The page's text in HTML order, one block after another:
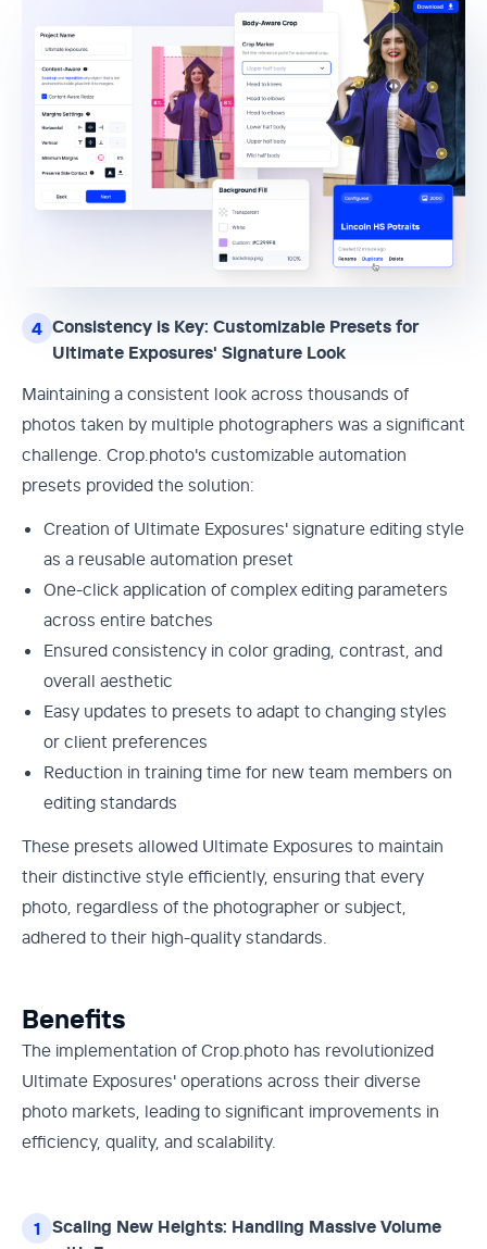
4 Consistency is Key: Customizable Presets for
Ultimate Exposures' Signature Look
Maintaining a consistent look across thousands of
photos taken by multiple photographers was a significant
challenge. Crop.photo's customizable automation
presets provided the solution:
Creation of Ultimate Exposures' signature editing style
as a reusable automation preset
One-click application of complex editing parameters
across entire batches
Ensured consistency in color grading, contrast, and
overall aesthetic
Easy updates to presets to adapt to changing styles
or client preferences
Reduction in training time for new team members on
editing standards
These presets allowed Ultimate Exposures to maintain
their distinctive style efficiently, ensuring that every
photo, regardless of the photographer or subject,
adhered to their high-quality standards.
Benefits
The implementation of Crop.photo has revolutionized
Ultimate Exposures' operations across their diverse
photo markets, leading to significant improvements in
efficiency, quality, and scalability.
1 Scaling New Heights: Handling Massive Volume